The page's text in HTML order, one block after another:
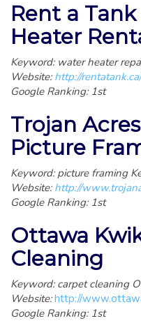
Rent a
Heater
Keyword: water heater
Website: http://rentatank.ca/
Google Ranking: 1st
Trojan
Picture
Keyword: picture framing
Website: http://
Google Ranking: 1st
Ottawa
Cleaning
Keyword: carpet cleaning
Website:http://
Google Ranking: 1st